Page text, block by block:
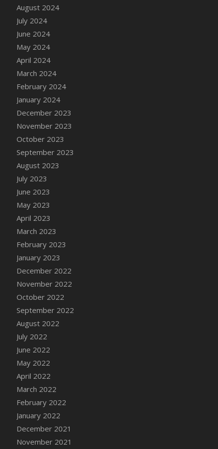
DFS Chicken with Mixed Veggies
DFS Chilled Stuffed Figs with Honey Drizzle
DFS Chilli
DFS Chilli Cheese Fries
DFS Chilli with Nachos
DFS Chinese Braised Oxtail
DFS Chinese Spinach and Pork Soup
DFS Chinese Steamed Buns
DFS Chinese Style Sauerkraut Dumplings
DFS Chips and Guacamole Fiesta Tray
DFS Chocolate Bar
DFS Chocolate Cake
DFS Chocolate Cake Slice with Cherry
DFS Chocolate Candied Orange Peels
DFS Chocolate Chip Cookies
DFS Chocolate Covered Cherries
DFS Chocolate Covered Sandwich Cookies
DFS Chocolate Cranberry Bundt Cake
DFS Chocolate Cranberry Bundt Slice
DFS Chocolate Dipped Croissant
DFS Chocolate Donut
DFS Chocolate Dream Pop (eBento July
2022)
DFS Chocolate Drizzled Croissant
DFS Chocolate Eclair
DFS Chocolate Hazelnut Cookies
DFS Chocolate Lava Cherry Cupcake
DFS Chocolate Pralines
DFS Chocolate Pudding
DFS Chum Bait Bucket<br/>(Used only for
DFS Cinnamon French Toast
August 2024
July 2024
June 2024
May 2024
April 2024
March 2024
February 2024
January 2024
December 2023
November 2023
October 2023
September 2023
August 2023
July 2023
June 2023
May 2023
April 2023
March 2023
February 2023
January 2023
December 2022
November 2022
October 2022
September 2022
August 2022
July 2022
June 2022
May 2022
April 2022
March 2022
February 2022
January 2022
December 2021
November 2021